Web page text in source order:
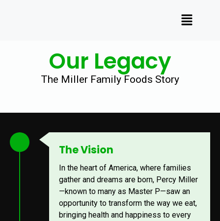
Our Legacy
The Miller Family Foods Story
The Vision
In the heart of America, where families
gather and dreams are born, Percy Miller
—known to many as Master P—saw an
opportunity to transform the way we eat,
bringing health and happiness to every